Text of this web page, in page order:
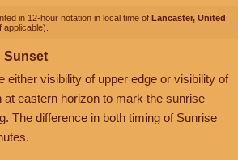
in 12-hour notation in local time of Lancaster, United
Sunset
either visibility of upper edge or visibility of
at eastern horizon to mark the sunrise
The difference in both timing of Sunrise